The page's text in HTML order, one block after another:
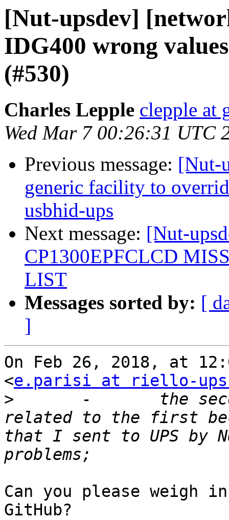
[Nut-upsdev]
IDG400 wrong
(#530)
Charles Lepple clepple at
Wed Mar 7 00:26:31 UTC
Previous message: [Nut-
generic facility to
usbhid-ups
Next message: [Nut-
CP1300EPFCLCD
LIST
Messages sorted by: [
]
On Feb 26, 2018, at
<e.parisi at riello-
>
related to the first
that I sent to UPS by
Can you please weigh
GitHub?